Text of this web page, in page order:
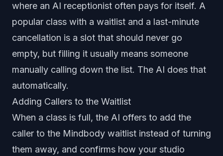
where an AI receptionist often pays for itself. A
popular class with a waitlist and a last-minute
cancellation is a slot that should never go
empty, but filling it usually means someone
manually calling down the list. The AI does that
automatically.
Adding Callers to the Waitlist
When a class is full, the AI offers to add the
caller to the Mindbody waitlist instead of turning
them away, and confirms how your studio